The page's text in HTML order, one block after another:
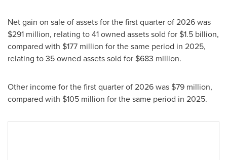
Net gain on sale of assets for the first quarter of 2026 was
$291 million, relating to 41 owned assets sold for $1.5 billion,
compared with $177 million for the same period in 2025,
relating to 35 owned assets sold for $683 million.
Other income for the first quarter of 2026 was $79 million,
compared with $105 million for the same period in 2025.